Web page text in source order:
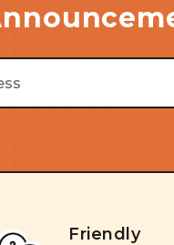
Friendly